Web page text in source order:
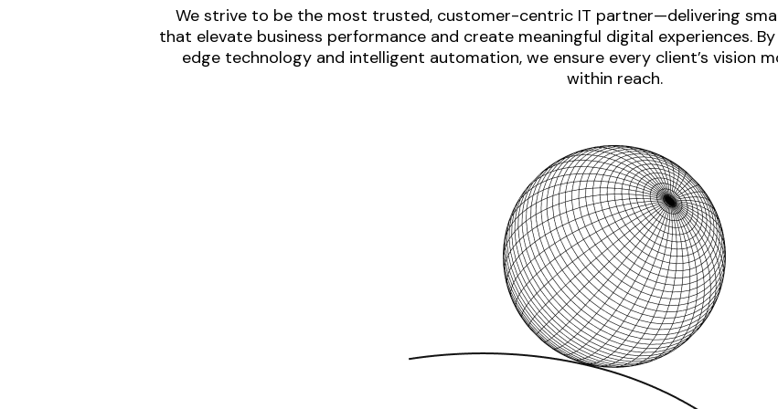
We strive to be the most trusted, customer-centric IT partner—delivering
that elevate business performance and create meaningful digital experiences.
edge technology and intelligent automation, we ensure every client’s vision
within reach.